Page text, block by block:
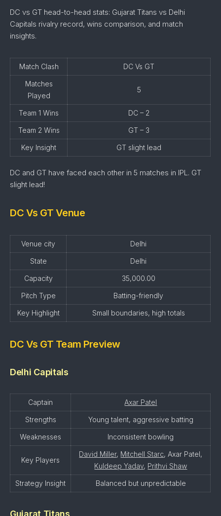
DC vs GT head-to-head stats: Gujarat Titans vs Delhi
Capitals rivalry record, wins comparison, and match
insights.
Match Clash DC Vs GT
Matches
Played
5
Team 1 Wins DC – 2
Team 2 Wins GT – 3
Key Insight GT slight lead
DC and GT have faced each other in 5 matches in IPL. GT
slight lead!
DC Vs GT Venue
Venue city Delhi
State Delhi
Capacity 35,000.00
Pitch Type Batting-friendly
Key Highlight Small boundaries, high totals
DC Vs GT Team Preview
Delhi Capitals
Captain Axar Patel
Strengths Young talent, aggressive batting
Weaknesses Inconsistent bowling
Key Players
David Miller, Mitchell Starc, Axar Patel,
Kuldeep Yadav, Prithvi Shaw
Strategy Insight Balanced but unpredictable
Gujarat Titans